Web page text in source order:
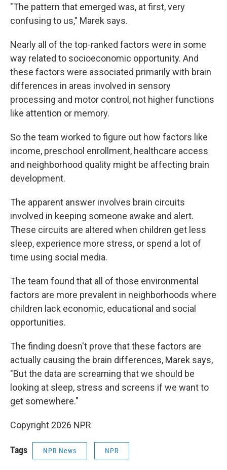
"The pattern that emerged was, at first, very
confusing to us," Marek says.
Nearly all of the top-ranked factors were in some
way related to socioeconomic opportunity. And
these factors were associated primarily with brain
differences in areas involved in sensory
processing and motor control, not higher functions
like attention or memory.
So the team worked to figure out how factors like
income, preschool enrollment, healthcare access
and neighborhood quality might be affecting brain
development.
The apparent answer involves brain circuits
involved in keeping someone awake and alert.
These circuits are altered when children get less
sleep, experience more stress, or spend a lot of
time using social media.
The team found that all of those environmental
factors are more prevalent in neighborhoods where
children lack economic, educational and social
opportunities.
The finding doesn't prove that these factors are
actually causing the brain differences, Marek says,
"But the data are screaming that we should be
looking at sleep, stress and screens if we want to
get somewhere."
Copyright 2026 NPR
Tags NPR News NPR